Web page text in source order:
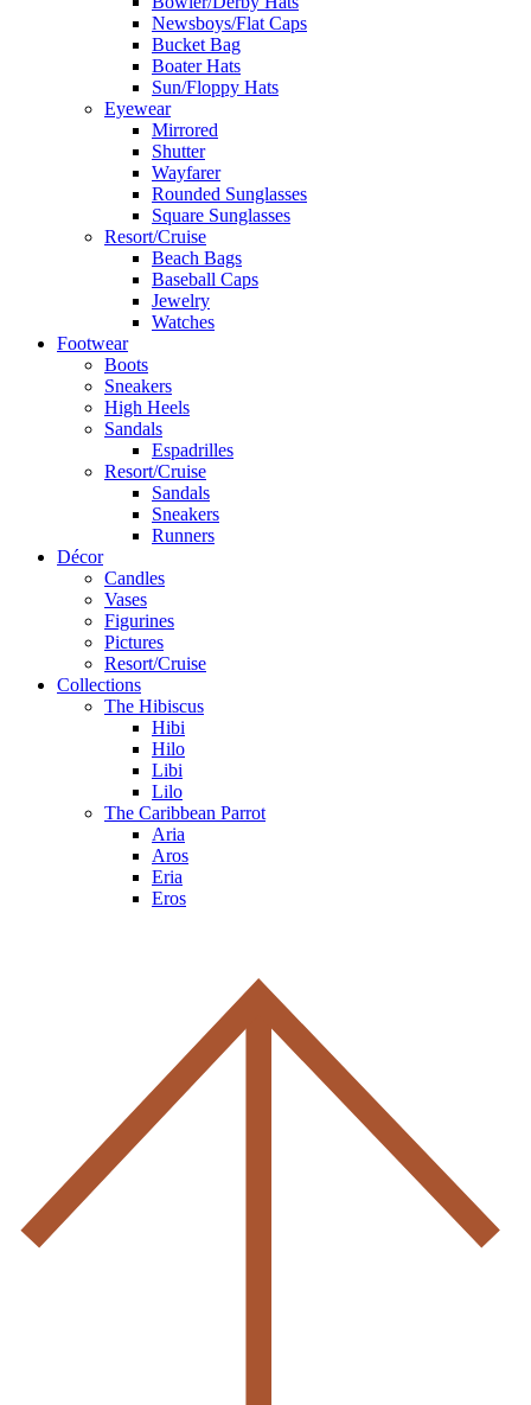
Newsboys/Flat Caps
Bucket Bag
Boater Hats
Sun/Floppy Hats
Eyewear
Mirrored
Shutter
Wayfarer
Rounded Sunglasses
Square Sunglasses
Resort/Cruise
Beach Bags
Baseball Caps
Jewelry
Watches
Footwear
Boots
Sneakers
High Heels
Sandals
Espadrilles
Resort/Cruise
Sandals
Sneakers
Runners
Décor
Candles
Vases
Figurines
Pictures
Resort/Cruise
Collections
The Hibiscus
Hibi
Hilo
Libi
Lilo
The Caribbean Parrot
Aria
Aros
Eria
Eros